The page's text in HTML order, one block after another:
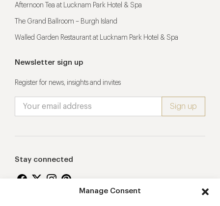
Manage Consent
Afternoon Tea at Lucknam Park Hotel & Spa
The Grand Ballroom – Burgh Island
Walled Garden Restaurant at Lucknam Park Hotel & Spa
Newsletter sign up
Register for news, insights and invites
Stay connected